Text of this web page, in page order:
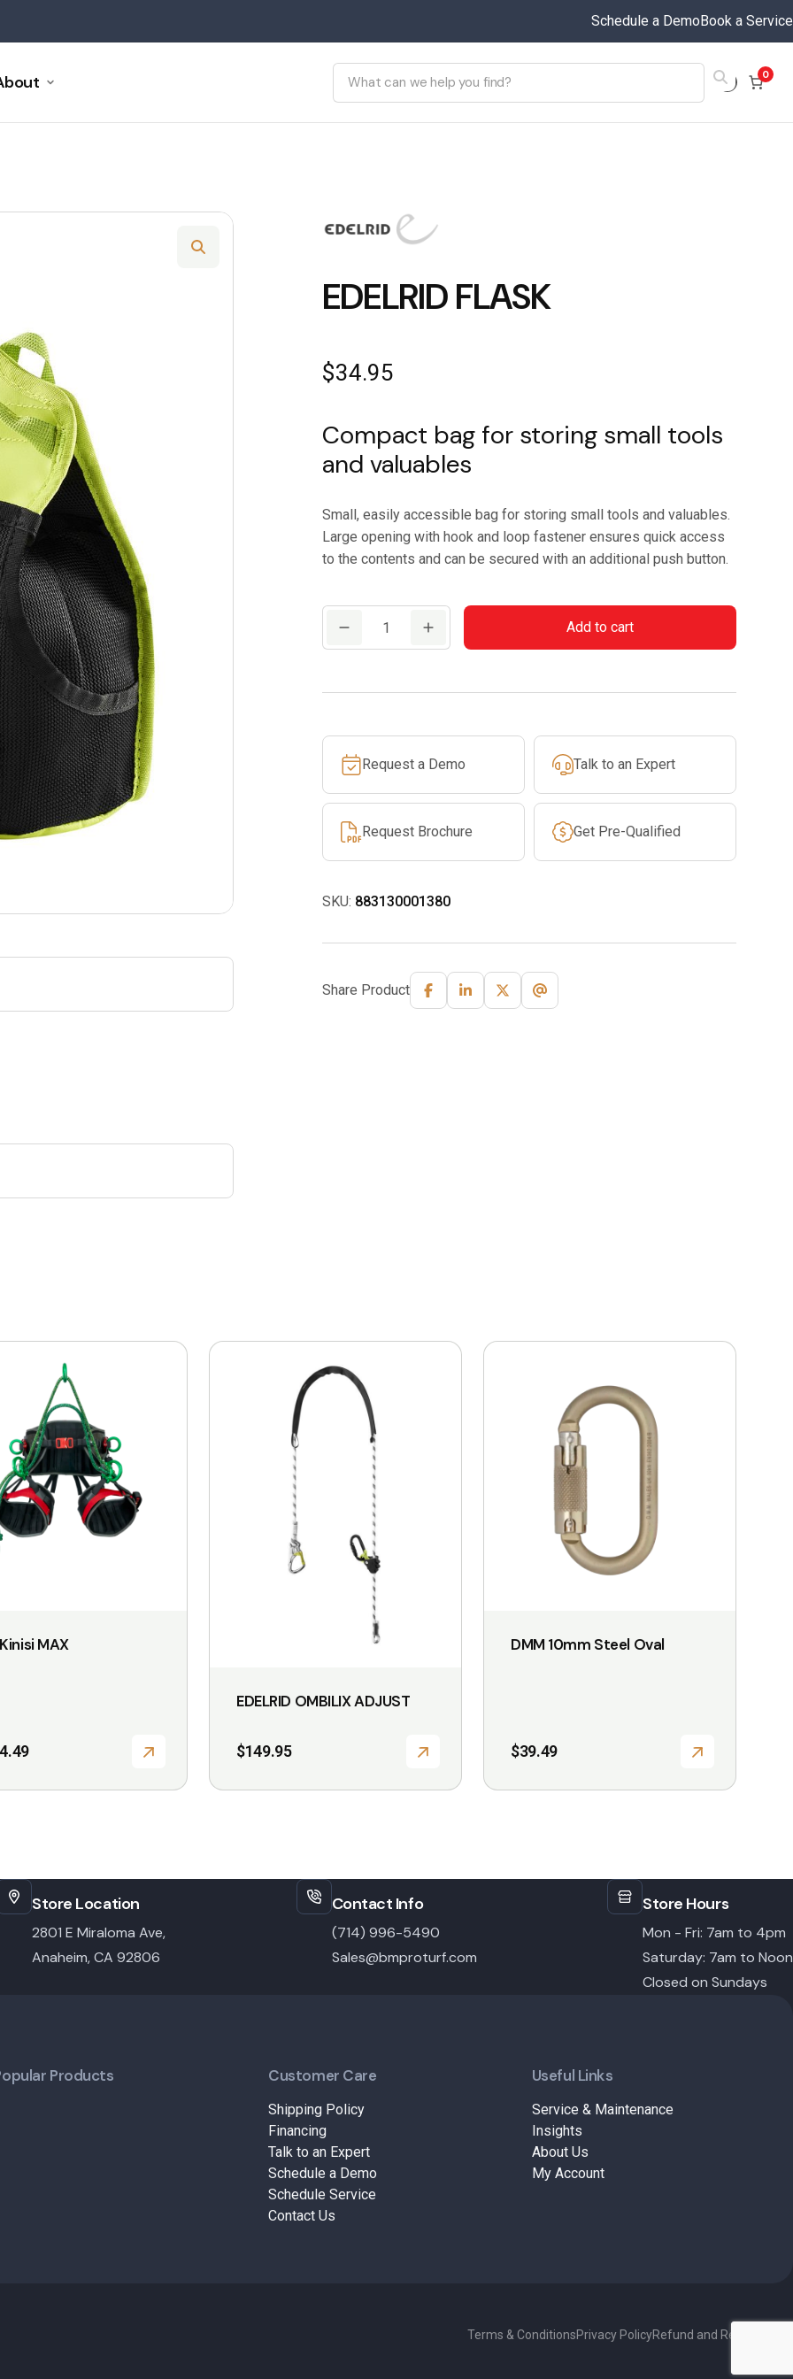
Schedule a DemoBook a Service
0
EDELRID FLASK
$34.95
Compact bag for storing small tools
and valuables
Small, easily accessible bag for storing small tools and valuables.
Large opening with hook and loop fastener ensures quick access
to the contents and can be secured with an additional push button.
Add to cart
Request a Demo Talk to an Expert
Request Brochure Get Pre-Qualified
SKU: 883130001380
Share Product
MAX
EDELRID OMBILIX ADJUST
$149.95
DMM 10mm Steel Oval
$39.49
Store Location
2801 E Miraloma Ave,
Anaheim, CA 92806
Contact Info
(714) 996-5490
Sales@bmproturf.com
Store Hours
Mon - Fri: 7am to 4pm
Saturday: 7am to Noon
Closed on Sundays
Products Customer Care
Shipping Policy
Financing
Talk to an Expert
Schedule a Demo
Schedule Service
Contact Us
Useful Links
Service & Maintenance
Insights
About Us
My Account
Terms & ConditionsPrivacy PolicyRefund and Returns